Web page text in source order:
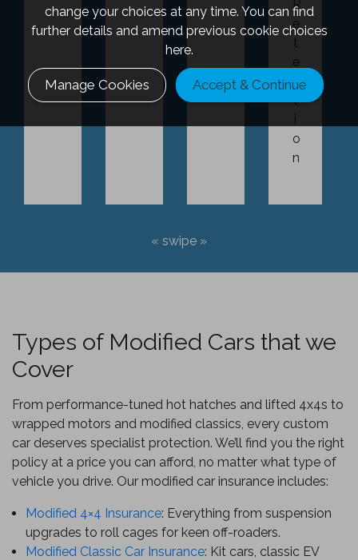
R
e
t
e
n
t
i
o
n
Types of Modified Cars that we
Cover
From performance-tuned hot hatches and lifted 4x4s to
wrapped motors and modified classics, every custom
car deserves specialist protection. We’ll find you the right
policy at a price you can afford, no matter what type of
vehicle you drive. Our modified car insurance includes:
Modified 4×4 Insurance: Everything from suspension
upgrades to roll cages for keen off-roaders.
Modified Classic Car Insurance: Kit cars, classic EV
change your choices at any time. You can find
further details and amend previous cookie choices
here.
Manage Cookies Accept & Continue